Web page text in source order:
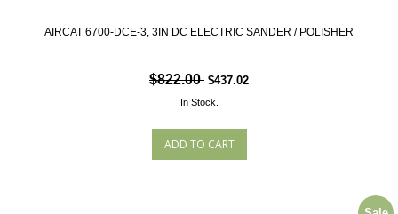
AIRCAT 6700-DCE-3, 3IN DC ELECTRIC SANDER / POLISHER
$822.00 $437.02
In Stock.